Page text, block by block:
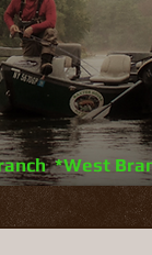
*West